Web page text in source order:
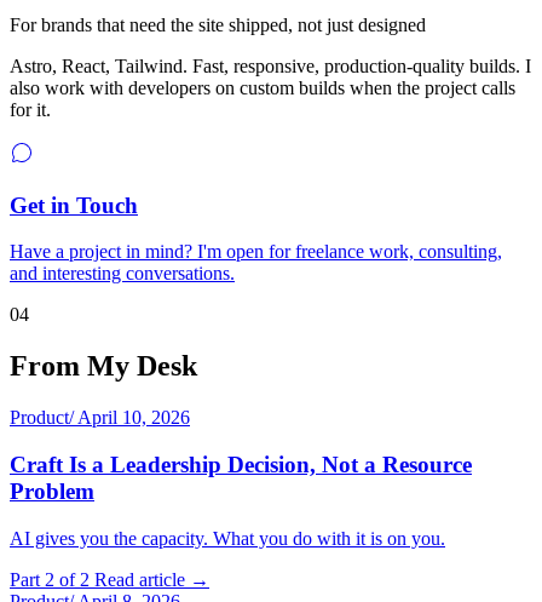
For brands that need the site shipped, not just designed
Astro, React, Tailwind. Fast, responsive, production-quality builds. I
also work with developers on custom builds when the project calls
for it.
Get in Touch
Have a project in mind? I'm open for freelance work, consulting,
and interesting conversations.
04
From My Desk
Product/ April 10, 2026
Craft Is a Leadership Decision, Not a Resource
Problem
AI gives you the capacity. What you do with it is on you.
Part 2 of 2 Read article →